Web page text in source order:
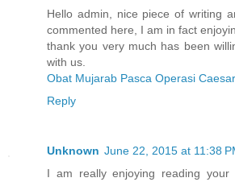
Hello admin, nice piece of writing
commented here, I am in fact
thank you very much has been
with us.
Obat Mujarab Pasca Operasi Caesar
Reply
Unknown June 22, 2015 at 11:38
I am really enjoying reading